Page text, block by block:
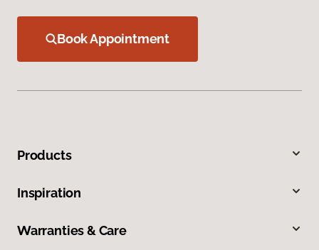
Book Appointment
Products
Inspiration
Warranties & Care